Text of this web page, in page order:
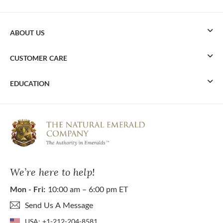
We’re here to help!
Mon - Fri: 10:00 am – 6:00 pm ET
Send Us A Message
USA: +1-212-204-8581
ABOUT US
CUSTOMER CARE
EDUCATION